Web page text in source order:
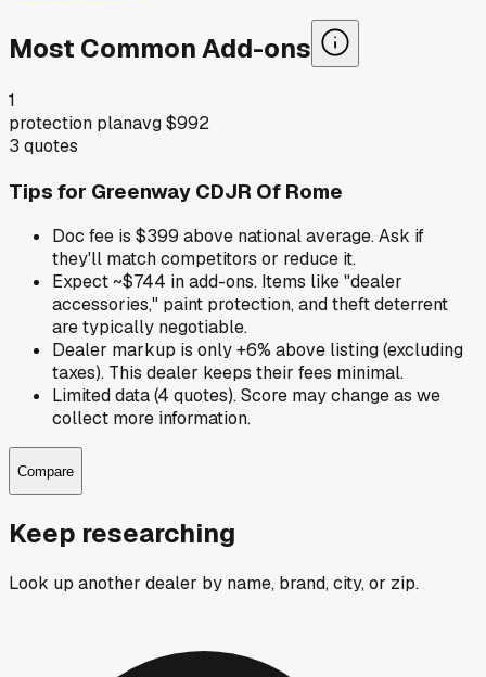
Most Common Add-ons
1
protection planavg$992
3 quotes
Tips for Greenway CDJR Of Rome
Doc fee is $399 above national average. Ask if
they'll match competitors or reduce it.
Expect ~$744 in add-ons. Items like "dealer
accessories," paint protection, and theft deterrent
are typically negotiable.
Dealer markup is only +6% above listing (excluding
taxes). This dealer keeps their fees minimal.
Limited data (4 quotes). Score may change as we
collect more information.
Compare
Keep researching
Look up another dealer by name, brand, city, or zip.